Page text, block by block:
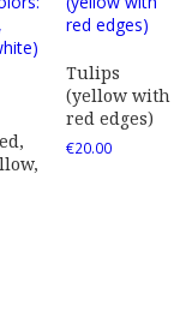
Tulips
(yellow with
red edges)
€20.00